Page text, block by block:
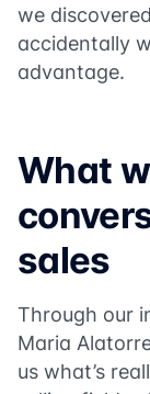
we
accidentally
advantage.
What
sales
Through our
Maria
us what’s